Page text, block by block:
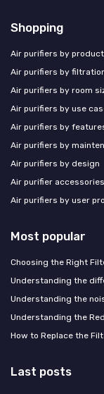
Shopping
Air purifiers by
Air purifiers by
Air purifiers by room
Air purifiers by use
Air purifiers by
Air purifiers by
Air purifiers by design
Air purifier
Air purifiers by user
Most popular
Choosing the Right
Understanding the
Understanding the
Understanding the
How to Replace the
Last posts